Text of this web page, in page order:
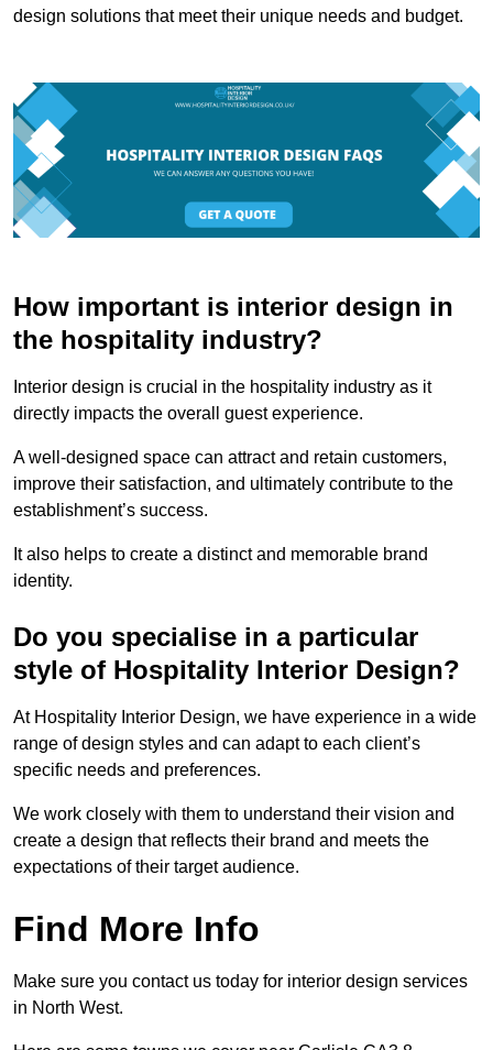
design solutions that meet their unique needs and budget.
How important is interior design in
the hospitality industry?
Interior design is crucial in the hospitality industry as it
directly impacts the overall guest experience.
A well-designed space can attract and retain customers,
improve their satisfaction, and ultimately contribute to the
establishment’s success.
It also helps to create a distinct and memorable brand
identity.
Do you specialise in a particular
style of Hospitality Interior Design?
At Hospitality Interior Design, we have experience in a wide
range of design styles and can adapt to each client’s
specific needs and preferences.
We work closely with them to understand their vision and
create a design that reflects their brand and meets the
expectations of their target audience.
Find More Info
Make sure you contact us today for interior design services
in North West.